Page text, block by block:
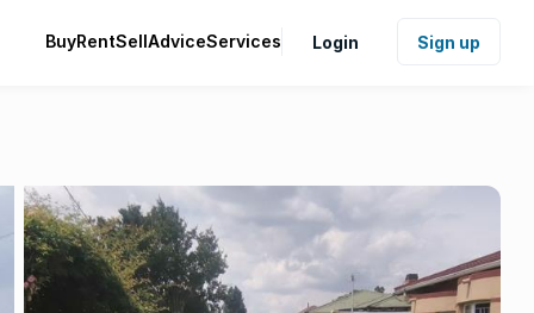
BuyRentSellAdviceServices Login Sign up